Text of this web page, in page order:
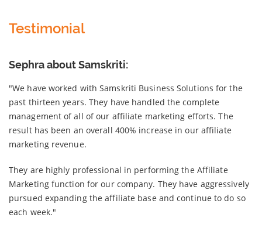
Testimonial
Sephra about Samskriti:
"We have worked with Samskriti Business Solutions for the
past thirteen years. They have handled the complete
management of all of our affiliate marketing efforts. The
result has been an overall 400% increase in our affiliate
marketing revenue.
They are highly professional in performing the Affiliate
Marketing function for our company. They have aggressively
pursued expanding the affiliate base and continue to do so
each week."